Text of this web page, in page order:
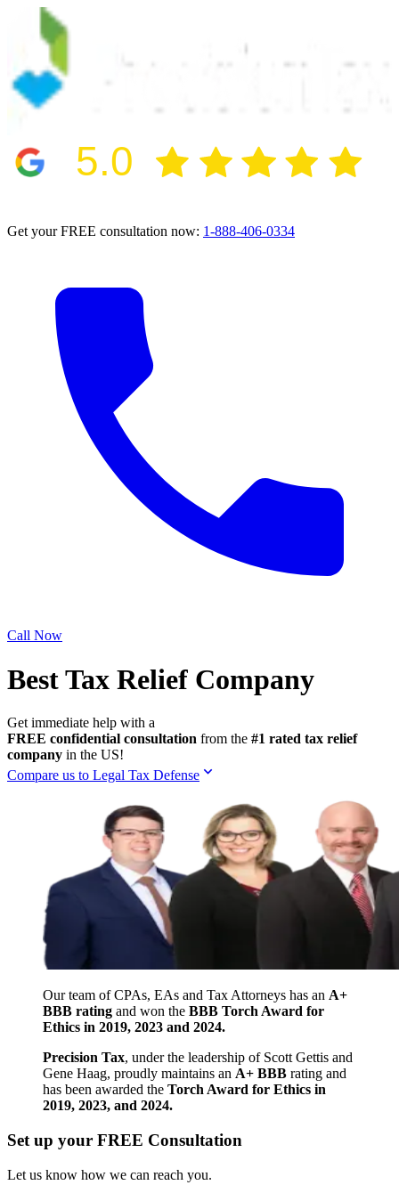
5.0
Get your FREE consultation now: 1-888-406-0334
Call Now
Best Tax Relief Company
Get immediate help with a
FREE confidential consultation from the #1 rated tax relief
company in the US!
Compare us to Legal Tax Defense
Our team of CPAs, EAs and Tax Attorneys has an A+
BBB rating and won the BBB Torch Award for
Ethics in 2019, 2023 and 2024.
Precision Tax, under the leadership of Scott Gettis and
Gene Haag, proudly maintains an A+ BBB rating and
has been awarded the Torch Award for Ethics in
2019, 2023, and 2024.
Set up your FREE Consultation
Let us know how we can reach you.